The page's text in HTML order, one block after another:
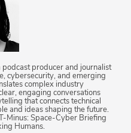
podcast producer and journalist
cybersecurity, and emerging
complex industry
engaging conversations
that connects technical
and ideas shaping the future.
Minus: Space-Cyber Briefing
Humans.